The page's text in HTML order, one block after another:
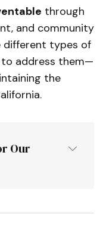
through
and community
different types of
address them—
the
Our